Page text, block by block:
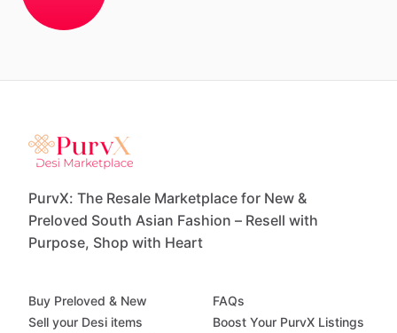
PurvX: The Resale Marketplace for New &
Preloved South Asian Fashion – Resell with
Purpose, Shop with Heart
Buy Preloved & New
Sell your Desi items
FAQs
Boost Your PurvX Listings